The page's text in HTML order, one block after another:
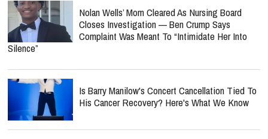
Nolan Wells’ Mom Cleared As Nursing Board
Closes Investigation — Ben Crump Says
Complaint Was Meant To “Intimidate Her Into
Silence”
Is Barry Manilow's Concert Cancellation Tied To
His Cancer Recovery? Here's What We Know